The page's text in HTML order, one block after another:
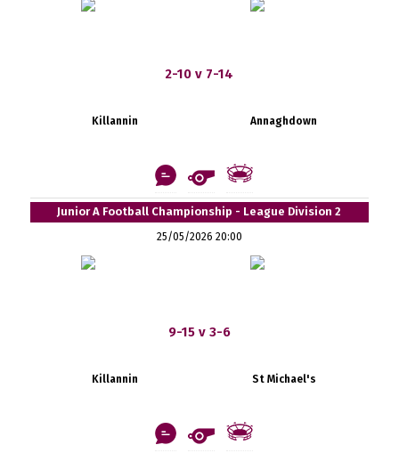
2-10 v 7-14
Killannin Annaghdown
Junior A Football Championship - League Division 2
25/05/2026 20:00
9-15 v 3-6
Killannin St Michael's